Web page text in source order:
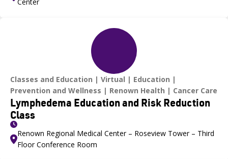
Classes and Education Virtual
Education
Prevention and Wellness
Renown Health Cancer Care
Lymphedema Education and Risk Reduction
Class
Renown Regional Medical Center – Roseview Tower – Third
Floor Conference Room